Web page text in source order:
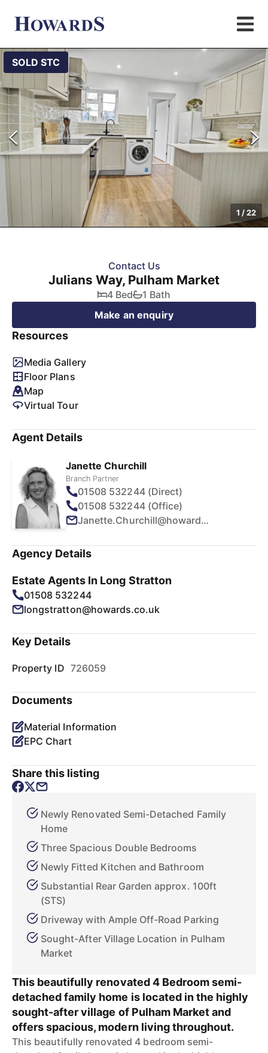
SOLD STC
1 /22
Contact Us
Julians Way, Pulham Market
4 Bed
1 Bath
Make an enquiry
Resources
Media Gallery
Floor Plans
Map
Virtual Tour
Agent Details
Janette Churchill
Branch Partner
01508 532244 (Direct)
01508 532244 (Office)
Janette.Churchill@howards.co.uk
Agency Details
Estate Agents In Long Stratton
01508 532244
longstratton@howards.co.uk
Key Details
Property ID 726059
Documents
Material Information
EPC Chart
Share this listing
Newly Renovated Semi-Detached Family
Home
Three Spacious Double Bedrooms
Newly Fitted Kitchen and Bathroom
Substantial Rear Garden approx. 100ft
(STS)
Driveway with Ample Off-Road Parking
Sought-After Village Location in Pulham
Market
This beautifully renovated 4 Bedroom semi-
detached family home is located in the highly
sought-after village of Pulham Market and
offers spacious, modern living throughout.
This beautifully renovated 4 bedroom semi-